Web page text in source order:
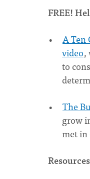
FREE!
A Ten
video,
to
The
grow
met in